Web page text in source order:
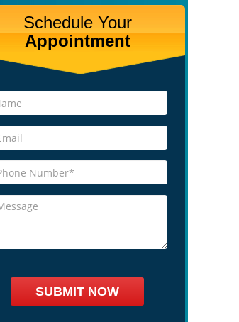
Schedule Your
Appointment